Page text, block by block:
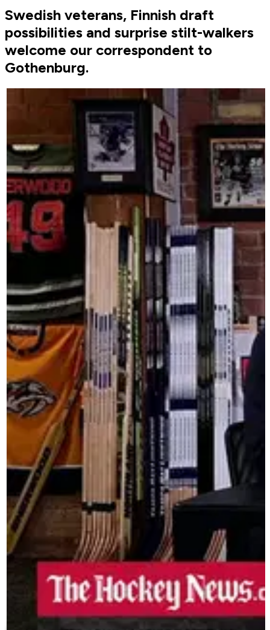
Swedish veterans, Finnish draft
possibilities and surprise stilt-walkers
welcome our correspondent to
Gothenburg.